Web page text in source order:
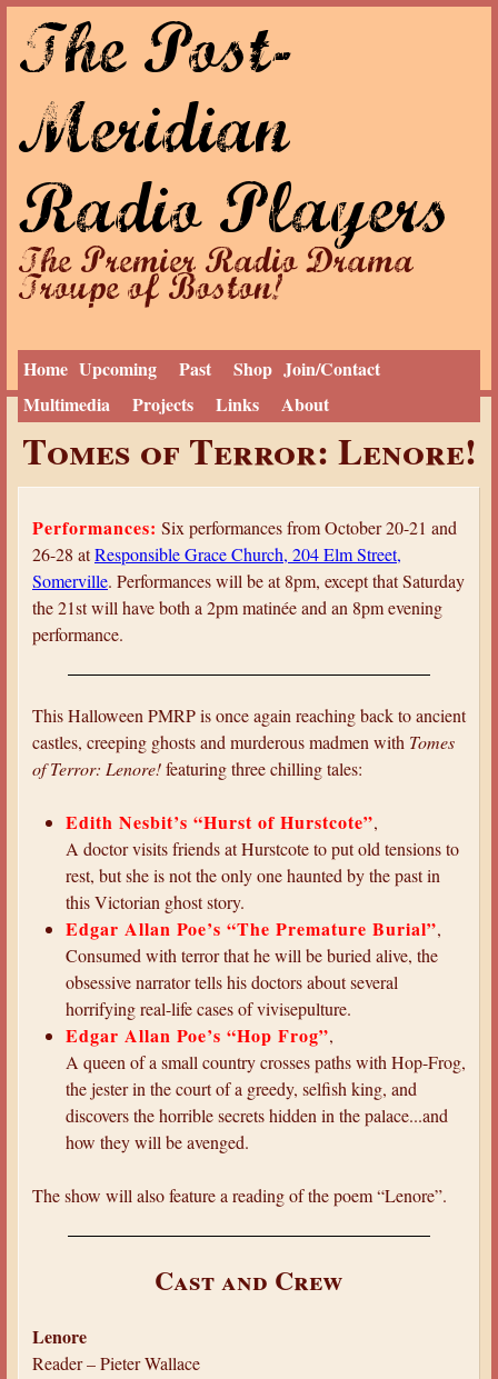
The Post-
Meridian
Radio Players
The Premier Radio Drama
Troupe of Boston!
Home Upcoming Past Shop Join/Contact
Multimedia
Projects Links About
Y
o
u
a
r
h
Home›Past› 2017 Season
Tomes of Terror: Lenore!
Performances: Six performances from October 20-21 and
26-28 atResponsible Grace Church, 204 Elm Street,
Somerville. Performances will be at 8pm, except that Saturday
the 21st will have both a 2pm matinée and an 8pm evening
performance.
This Halloween PMRP is once again reaching back to ancient
castles, creeping ghosts and murderous madmen with Tomes
of Terror: Lenore!featuring three chilling tales:
Edith Nesbit’s “Hurst of Hurstcote”,
A doctor visits friends at Hurstcote to put old tensions to
rest, but she is not the only one haunted by the past in
this Victorian ghost story.
Edgar Allan Poe’s “The Premature Burial”,
Consumed with terror that he will be buried alive, the
obsessive narrator tells his doctors about several
horrifying real-life cases of vivisepulture.
Edgar Allan Poe’s “Hop Frog”,
A queen of a small country crosses paths with Hop-Frog,
the jester in the court of a greedy, selfish king, and
discovers the horrible secrets hidden in the palace...and
how they will be avenged.
The show will also feature a reading of the poem “Lenore”.
Cast and Crew
Lenore
Reader – Pieter Wallace